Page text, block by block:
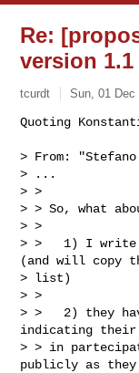
Re:
version 1.1
tcurdt Sun, 01 Dec
Quoting
> From: "Stefano
> ...
> >
> > So, what
> >
> >   1) I write
(and will copy
> list)
> >
> >   2) they
indicating
> > in
publicly as they